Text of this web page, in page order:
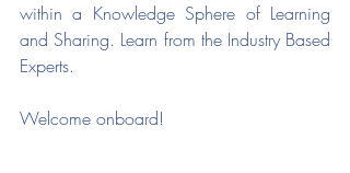
within a Knowledge Sphere of Learning
and Sharing. Learn from the Industry Based
Experts.
Welcome onboard!